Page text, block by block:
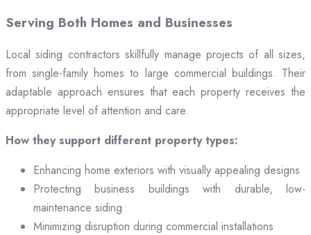
Serving Both Homes and Businesses
Local siding contractors skillfully manage projects of all sizes,
from single-family homes to large commercial buildings. Their
adaptable approach ensures that each property receives the
appropriate level of attention and care.
How they support different property types:
Enhancing home exteriors with visually appealing designs
Protecting business buildings with durable, low-
maintenance siding
Minimizing disruption during commercial installations